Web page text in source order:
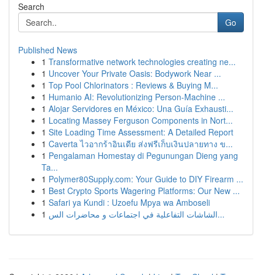
Search
Go
Published News
1 Transformative network technologies creating ne...
1 Uncover Your Private Oasis: Bodywork Near ...
1 Top Pool Chlorinators : Reviews & Buying M...
1 Humanio AI: Revolutionizing Person-Machine ...
1 Alojar Servidores en México: Una Guía Exhausti...
1 Locating Massey Ferguson Components in Nort...
1 Site Loading Time Assessment: A Detailed Report
1 Caverta ไวอากร้าอินเดีย ส่งฟรีเก็บเงินปลายทาง ข...
1 Pengalaman Homestay di Pegunungan Dieng yang
Ta...
1 Polymer80Supply.com: Your Guide to DIY Firearm ...
1 Best Crypto Sports Wagering Platforms: Our New ...
1 Safari ya Kundi : Uzoefu Mpya wa Amboseli
1
الشاشات التفاعلية في اجتماعات و محاضرات الس...